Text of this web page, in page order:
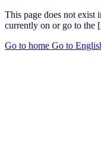
This page does not exist
currently on or go to the
Go to home Go to